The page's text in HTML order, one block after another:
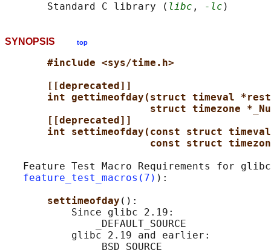
       Standard C library (
libc , -lc
SYNOPSIS top
#include <sys/time.h>
[[deprecated]]
int gettimeofday(struct timeval
struct timezone
[[deprecated]]
int settimeofday(const struct
const struct
Feature Test Macro Requirements for
feature_test_macros(7) ):
settimeofday ():
           Since glibc 2.19:
               _DEFAULT_SOURCE
           glibc 2.19 and earlier: